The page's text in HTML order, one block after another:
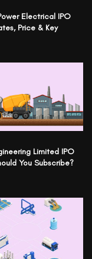
Electrical IPO
Price & Key
Limited IPO
You Subscribe?